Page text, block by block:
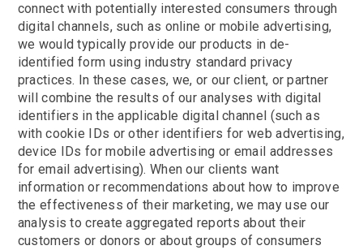
connect with potentially interested consumers through
digital channels, such as online or mobile advertising,
we would typically provide our products in de-
identified form using industry standard privacy
practices. In these cases, we, or our client, or partner
will combine the results of our analyses with digital
identifiers in the applicable digital channel (such as
with cookie IDs or other identifiers for web advertising,
device IDs for mobile advertising or email addresses
for email advertising). When our clients want
information or recommendations about how to improve
the effectiveness of their marketing, we may use our
analysis to create aggregated reports about their
customers or donors or about groups of consumers